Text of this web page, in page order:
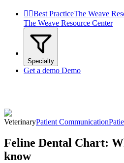
 Best PracticeThe Weave
The Weave Resource Center
Specialty
Get a demo Demo
VeterinaryPatient Communication
Feline Dental Chart:
know